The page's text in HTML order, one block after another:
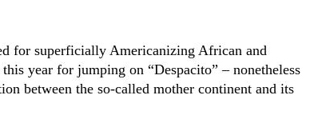
for superficially Americanizing African and
year for jumping on “Despacito” – nonetheless
between the so-called mother continent and its